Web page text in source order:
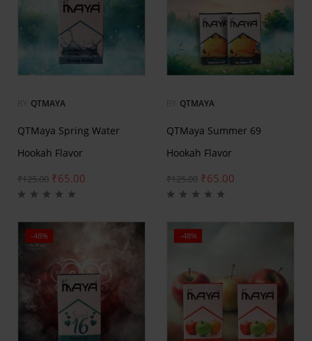
QTMAYA
QTMaya Spring Water
Hookah Flavor
₹125.00 ₹65.00
QTMAYA
QTMaya Summer 69
Hookah Flavor
₹125.00 ₹65.00
-48% -48%